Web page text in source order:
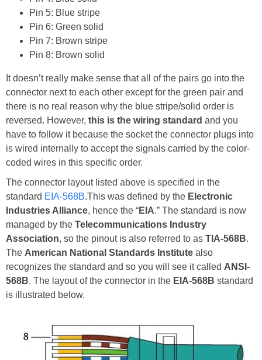
Pin 5: Blue stripe
Pin 6: Green solid
Pin 7: Brown stripe
Pin 8: Brown solid
It doesn’t really make sense that all of the pairs go into the
connector next to each other except for the green pair and
there is no real reason why the blue stripe/solid order is
reversed. However, this is the wiring standard and you
have to follow it because the socket the connector plugs into
is wired internally to accept the signals carried by the color-
coded wires in this specific order.
The connector layout listed above is specified in the
standard EIA-568B.This was defined by the Electronic
Industries Alliance, hence the “EIA.” The standard is now
managed by the Telecommunications Industry
Association, so the pinout is also referred to as TIA-568B.
The American National Standards Institute also
recognizes the standard and so you will see it called ANSI-
568B. The layout of the connector in the EIA-568B standard
is illustrated below.